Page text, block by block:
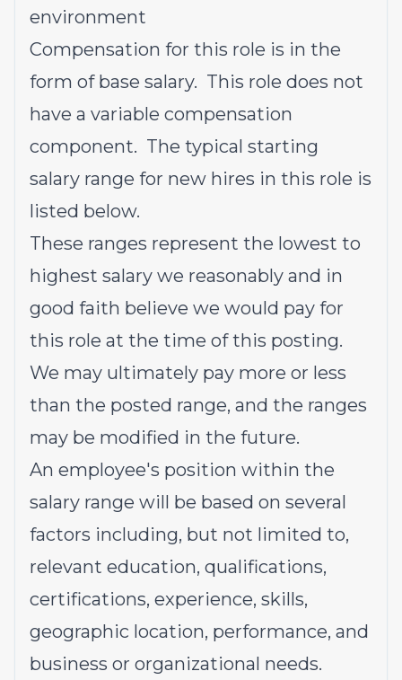
environment
Compensation for this role is in the
form of base salary. This role does not
have a variable compensation
component. The typical starting
salary range for new hires in this role is
listed below.
These ranges represent the lowest to
highest salary we reasonably and in
good faith believe we would pay for
this role at the time of this posting.
We may ultimately pay more or less
than the posted range, and the ranges
may be modified in the future.
An employee's position within the
salary range will be based on several
factors including, but not limited to,
relevant education, qualifications,
certifications, experience, skills,
geographic location, performance, and
business or organizational needs.